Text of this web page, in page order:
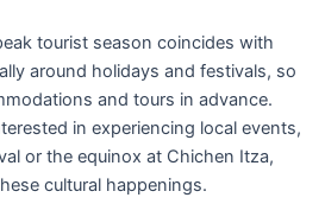
tourist season coincides with
around holidays and festivals, so
and tours in advance.
in experiencing local events,
or the equinox at Chichen Itza,
cultural happenings.